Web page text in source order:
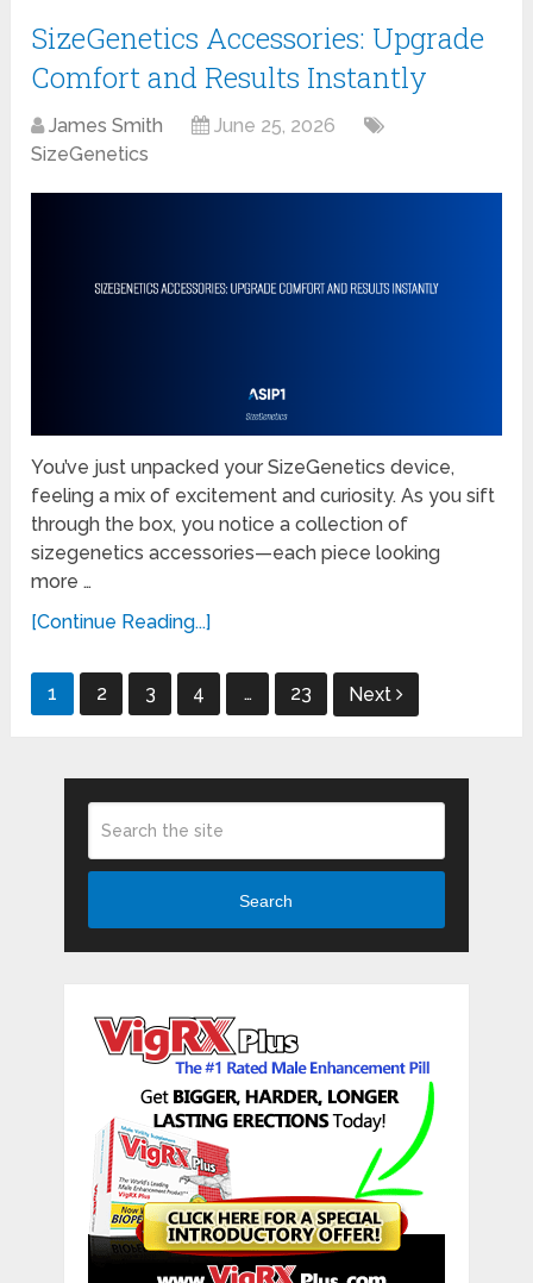
SizeGenetics Accessories: Upgrade
Comfort and Results Instantly
James Smith
June 25, 2026
SizeGenetics
You’ve just unpacked your SizeGenetics device,
feeling a mix of excitement and curiosity. As you sift
through the box, you notice a collection of
sizegenetics accessories—each piece looking
more …
[Continue Reading...]
Posts
1 2 3 4 … 23 Next
Search